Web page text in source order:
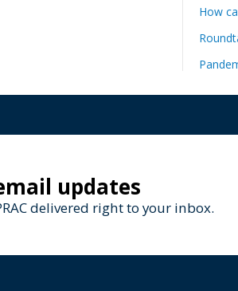
How
updates
delivered right to your inbox.